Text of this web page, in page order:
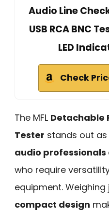
Audio Line
USB RCA BNC
LED
Check
The MFL Detachable
Tester stands out
audio
who require
equipment.
compact design